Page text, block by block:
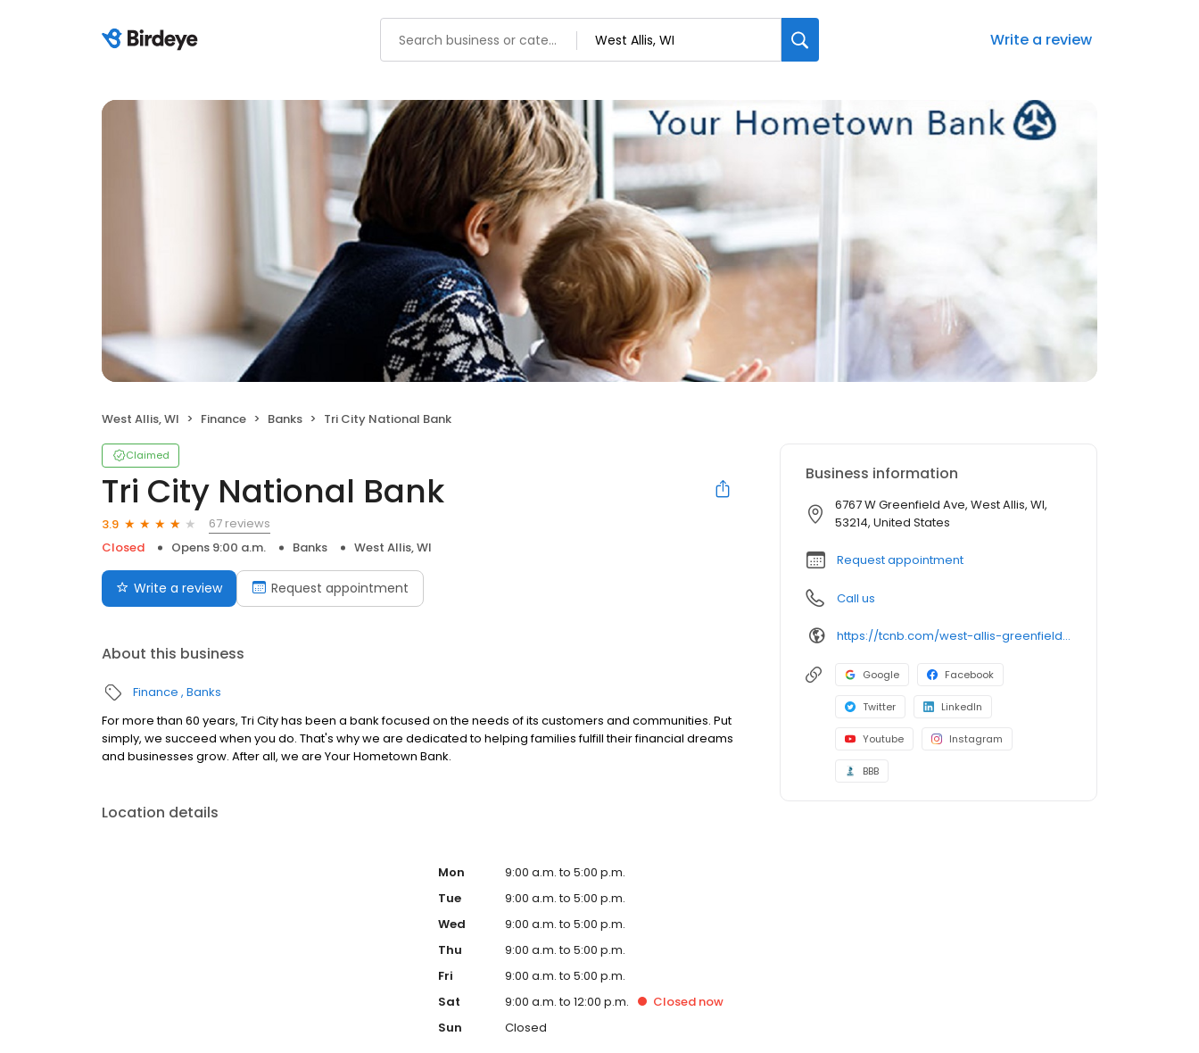
Write a review
West Allis, WI Finance Banks Tri City National Bank
Claimed
Tri City National Bank
3.9
67 reviews
Closed
Opens 9:00 a.m. Banks West Allis, WI
Write a review Request appointment
About this business
Finance Banks
For more than 60 years, Tri City has been a bank focused on the needs of its customers and communities. Put
simply, we succeed when you do. That's why we are dedicated to helping families fulfill their financial dreams
and businesses grow. After all, we are Your Hometown Bank.
Location details
Mon
9:00 a.m. to 5:00 p.m.
Tue
9:00 a.m. to 5:00 p.m.
Wed
9:00 a.m. to 5:00 p.m.
Thu
9:00 a.m. to 5:00 p.m.
Fri
9:00 a.m. to 5:00 p.m.
Sat
9:00 a.m. to 12:00 p.m. Closed now
Sun
Closed
Business information
6767 W Greenfield Ave, West Allis, WI,
53214, United States
Request appointment
Call us
https://tcnb.com/west-allis-greenfield-ave-near-market-square.html
Google Facebook
Twitter LinkedIn
Youtube Instagram
BBB